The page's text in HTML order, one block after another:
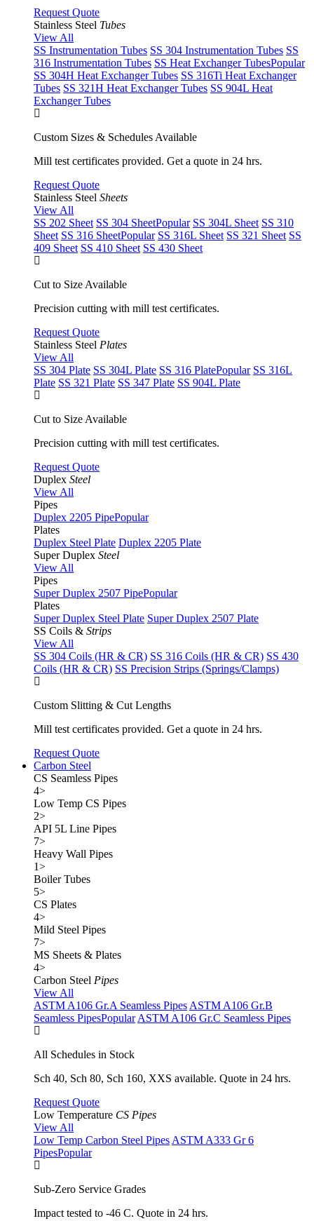
Request Quote
Stainless Steel Tubes
View All
SS Instrumentation Tubes SS 304 Instrumentation Tubes SS
316 Instrumentation Tubes SS Heat Exchanger TubesPopular
SS 304H Heat Exchanger Tubes SS 316Ti Heat Exchanger
Tubes SS 321H Heat Exchanger Tubes SS 904L Heat
Exchanger Tubes
Custom Sizes & Schedules Available
Mill test certificates provided. Get a quote in 24 hrs.
Request Quote
Stainless Steel Sheets
View All
SS 202 Sheet SS 304 SheetPopular SS 304L Sheet SS 310
Sheet SS 316 SheetPopular SS 316L Sheet SS 321 Sheet SS
409 Sheet SS 410 Sheet SS 430 Sheet
Cut to Size Available
Precision cutting with mill test certificates.
Request Quote
Stainless Steel Plates
View All
SS 304 Plate SS 304L Plate SS 316 PlatePopular SS 316L
Plate SS 321 Plate SS 347 Plate SS 904L Plate
Cut to Size Available
Precision cutting with mill test certificates.
Request Quote
Duplex Steel
View All
Pipes
Duplex 2205 PipePopular
Plates
Duplex Steel Plate Duplex 2205 Plate
Super Duplex Steel
View All
Pipes
Super Duplex 2507 PipePopular
Plates
Super Duplex Steel Plate Super Duplex 2507 Plate
SS Coils & Strips
View All
SS 304 Coils (HR & CR) SS 316 Coils (HR & CR) SS 430
Coils (HR & CR) SS Precision Strips (Springs/Clamps)
Custom Slitting & Cut Lengths
Mill test certificates provided. Get a quote in 24 hrs.
Request Quote
Carbon Steel
CS Seamless Pipes
4>
Low Temp CS Pipes
2>
API 5L Line Pipes
7>
Heavy Wall Pipes
1>
Boiler Tubes
5>
CS Plates
4>
Mild Steel Pipes
7>
MS Sheets & Plates
4>
Carbon Steel Pipes
View All
ASTM A106 Gr.A Seamless Pipes ASTM A106 Gr.B
Seamless PipesPopular ASTM A106 Gr.C Seamless Pipes
All Schedules in Stock
Sch 40, Sch 80, Sch 160, XXS available. Quote in 24 hrs.
Request Quote
Low Temperature CS Pipes
View All
Low Temp Carbon Steel Pipes ASTM A333 Gr 6
PipesPopular
Sub-Zero Service Grades
Impact tested to -46 C. Quote in 24 hrs.